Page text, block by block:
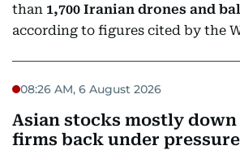
than 1,700 Iranian drones and
according to figures cited by the
08:26 AM, 6 August 2026
Asian stocks mostly
firms back under pressure